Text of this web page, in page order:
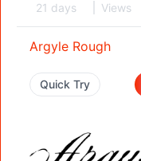
21 days Views
Argyle Rough
Quick Try